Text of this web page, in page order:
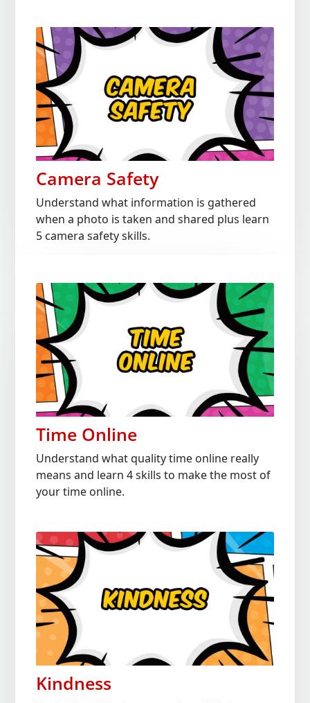
Camera Safety
Understand what information is gathered
when a photo is taken and shared plus learn
5 camera safety skills.
Time Online
Understand what quality time online really
means and learn 4 skills to make the most of
your time online.
Kindness